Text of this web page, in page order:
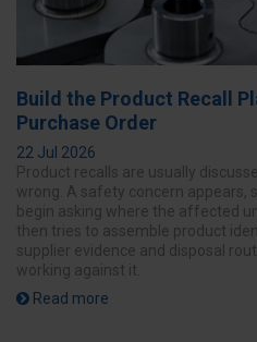
Build the Product Recall
Purchase Order
22 Jul 2026
Product recalls are usually
wrong. A safety concern appears,
begin asking where the affected
then tries to assemble product
supplier evidence and disposal
working against it.
Read more